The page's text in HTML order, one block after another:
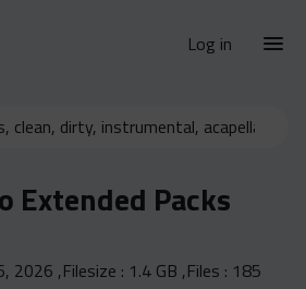
Log in
Extended Packs
2026 ,Filesize : 1.4 GB ,Files : 185